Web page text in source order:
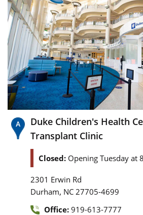
Duke Children's Health
Transplant Clinic
Closed: Opening Tuesday at
2301 Erwin Rd
Durham, NC 27705-4699
Office: 919-613-7777